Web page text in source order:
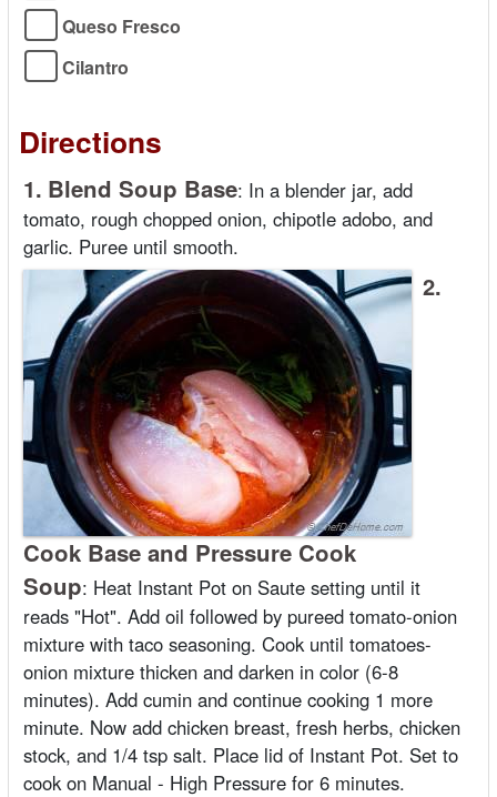
Queso Fresco
Cilantro
Directions
1. Blend Soup Base: In a blender jar, add
tomato, rough chopped onion, chipotle adobo, and
garlic. Puree until smooth.
2.
Cook Base and Pressure Cook
Soup: Heat Instant Pot on Saute setting until it
reads "Hot". Add oil followed by pureed tomato-onion
mixture with taco seasoning. Cook until tomatoes-
onion mixture thicken and darken in color (6-8
minutes). Add cumin and continue cooking 1 more
minute. Now add chicken breast, fresh herbs, chicken
stock, and 1/4 tsp salt. Place lid of Instant Pot. Set to
cook on Manual - High Pressure for 6 minutes.